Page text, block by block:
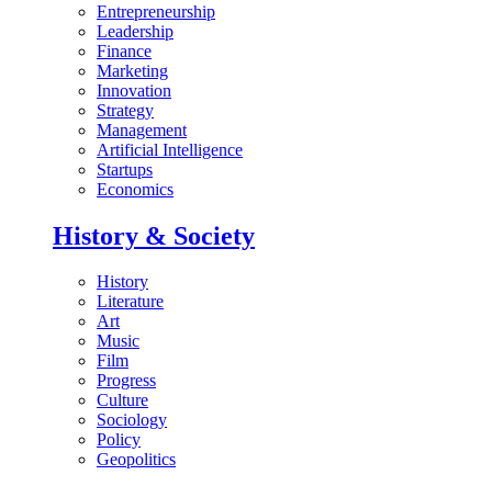
Entrepreneurship
Leadership
Finance
Marketing
Innovation
Strategy
Management
Artificial Intelligence
Startups
Economics
History & Society
History
Literature
Art
Music
Film
Progress
Culture
Sociology
Policy
Geopolitics